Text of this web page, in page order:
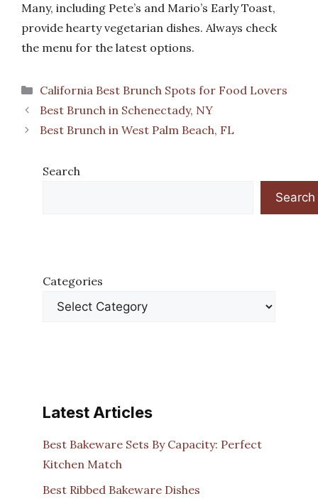
Many, including Pete’s and Mario’s Early Toast,
provide hearty vegetarian dishes. Always check
the menu for the latest options.
Categories
California Best Brunch Spots for Food Lovers
Best Brunch in Schenectady, NY
Best Brunch in West Palm Beach, FL
Search
Search
Categories
Latest Articles
Best Bakeware Sets By Capacity: Perfect
Kitchen Match
Best Ribbed Bakeware Dishes